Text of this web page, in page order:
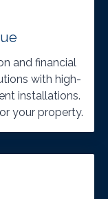
and financial
with high-
installations.
your property.